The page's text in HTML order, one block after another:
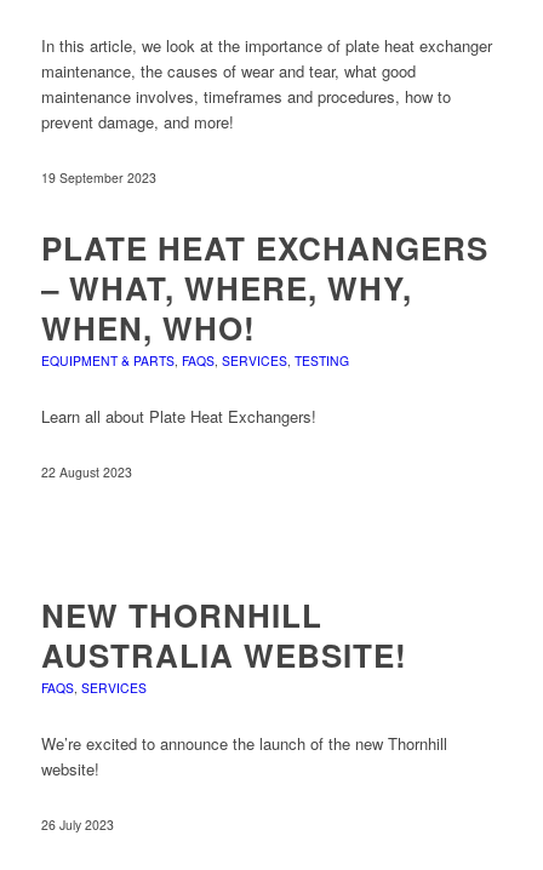
In this article, we look at the importance of plate heat exchanger
maintenance, the causes of wear and tear, what good
maintenance involves, timeframes and procedures, how to
prevent damage, and more!
19 September 2023
PLATE HEAT EXCHANGERS
– WHAT, WHERE, WHY,
WHEN, WHO!
EQUIPMENT & PARTS, FAQS, SERVICES, TESTING
Learn all about Plate Heat Exchangers!
22 August 2023
NEW THORNHILL
AUSTRALIA WEBSITE!
FAQS, SERVICES
We’re excited to announce the launch of the new Thornhill
website!
26 July 2023